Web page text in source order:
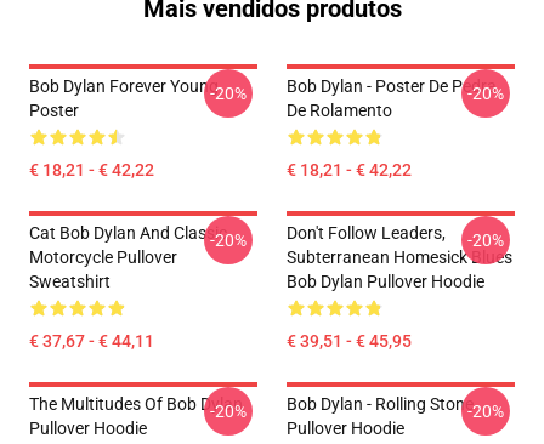
Mais vendidos produtos
Bob Dylan Forever Young
Poster
€ 18,21 - € 42,22
-20%
Bob Dylan - Poster De Pedra
De Rolamento
€ 18,21 - € 42,22
-20%
Cat Bob Dylan And Classic
Motorcycle Pullover
Sweatshirt
€ 37,67 - € 44,11
-20%
Don't Follow Leaders,
Subterranean Homesick Blues
Bob Dylan Pullover Hoodie
€ 39,51 - € 45,95
-20%
The Multitudes Of Bob Dylan
Pullover Hoodie
-20%
Bob Dylan - Rolling Stone
Pullover Hoodie
-20%